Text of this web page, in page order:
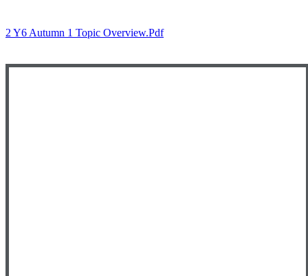
2 Y6 Autumn 1 Topic Overview.pdf